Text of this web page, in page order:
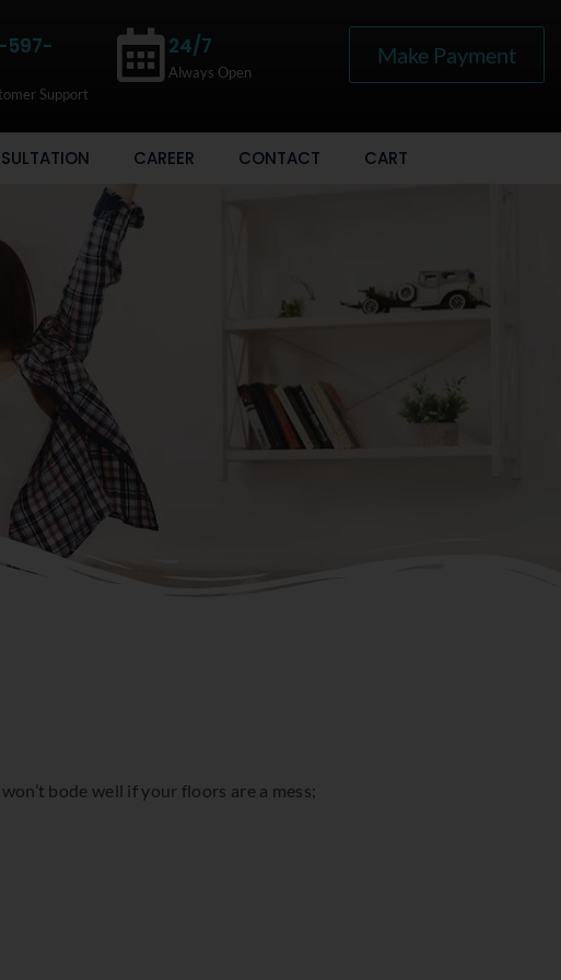
597-
Support
24/7
Always Open
Make Payment
CAREER CONTACT CART
bode well if your floors are a mess;